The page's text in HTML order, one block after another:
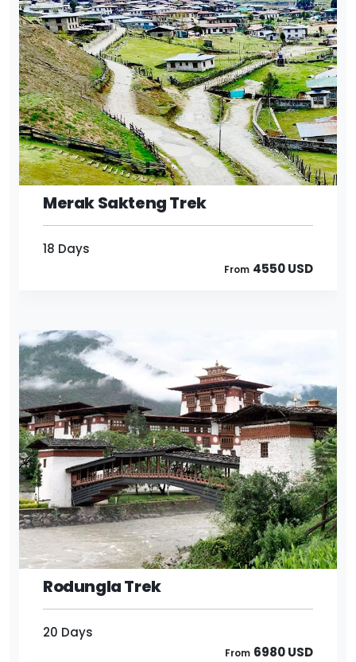
Merak Sakteng Trek
18 Days
From 4550 USD
18 Days
From 4550 USD
Rodungla Trek
20 Days
From 6980 USD
20 Days
From 6980 USD